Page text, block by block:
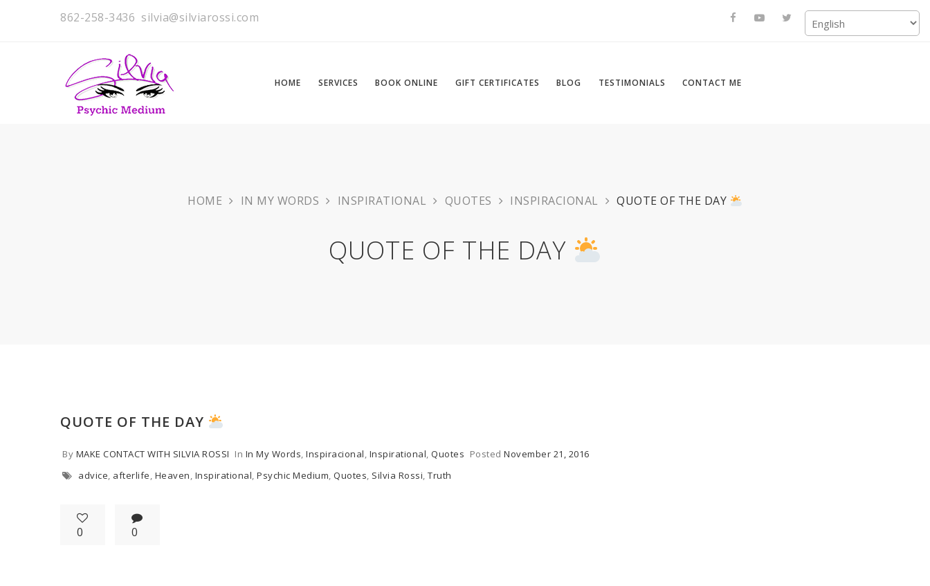
862-258-3436 silvia@silviarossi.com
HOME SERVICES BOOK ONLINE GIFT CERTIFICATES BLOG TESTIMONIALS CONTACT ME
HOME IN MY WORDS INSPIRATIONAL QUOTES INSPIRACIONAL QUOTE OF THE DAY
QUOTE OF THE DAY
QUOTE OF THE DAY
By MAKE CONTACT WITH SILVIA ROSSI In In My Words, Inspiracional, Inspirational, Quotes Posted November 21, 2016
advice, afterlife, Heaven, Inspirational, Psychic Medium, Quotes, Silvia Rossi, Truth
0 0